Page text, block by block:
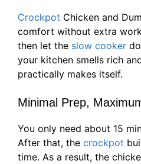
Crockpot Chicken and
comfort without extra
then let the slow cooker
your kitchen smells rich
practically makes itself.
Minimal Prep,
You only need about 15
After that, the crockpot
time. As a result, the